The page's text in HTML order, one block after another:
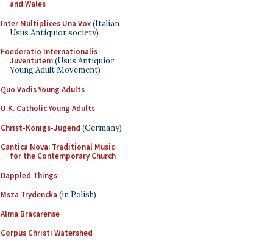
and Wales
Inter Multiplices Una Vox(Italian
Usus Antiquior society)
Foederatio Internationalis
Juventutem(Usus Antiquior
Young Adult Movement)
Quo Vadis Young Adults
U.K. Catholic Young Adults
Christ-Königs-Jugend (Germany)
Cantica Nova: Traditional Music
for the Contemporary Church
Dappled Things
Msza Trydencka (in Polish)
Alma Bracarense
Corpus Christi Watershed